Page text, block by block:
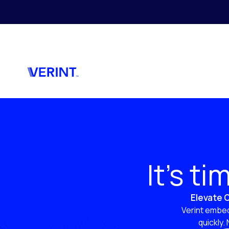
It’s
Elevate
Verint
quickly.